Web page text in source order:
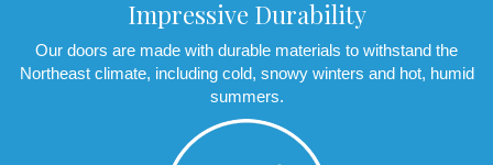
Impressive Durability
Our doors are made with durable materials to withstand the
Northeast climate, including cold, snowy winters and hot, humid
summers.